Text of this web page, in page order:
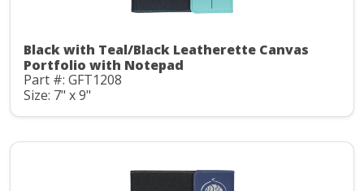
Black with Teal/Black Leatherette Canvas
Portfolio with Notepad
Part #: GFT1208
Size: 7" x 9"